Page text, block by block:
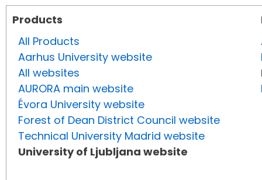
Products
All Products
Aarhus University website
All websites
AURORA main website
Évora University website
Forest of Dean District Council website
Technical University Madrid website
University of Ljubljana website